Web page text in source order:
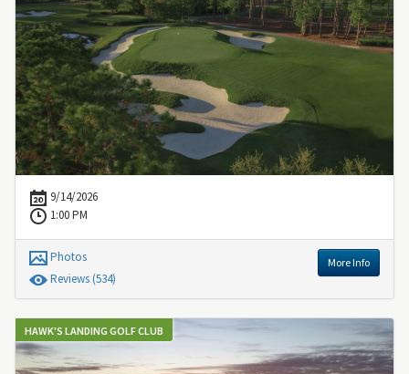
9/14/2026
1:00 PM
Photos
Reviews (534)
More Info
HAWK'S LANDING GOLF CLUB